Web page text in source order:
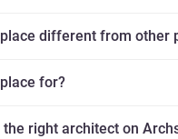
different from other
for?
the right architect on